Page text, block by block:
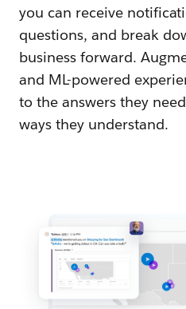
you can receive
questions, and break
business forward.
and ML-powered
to the answers they
ways they understand.